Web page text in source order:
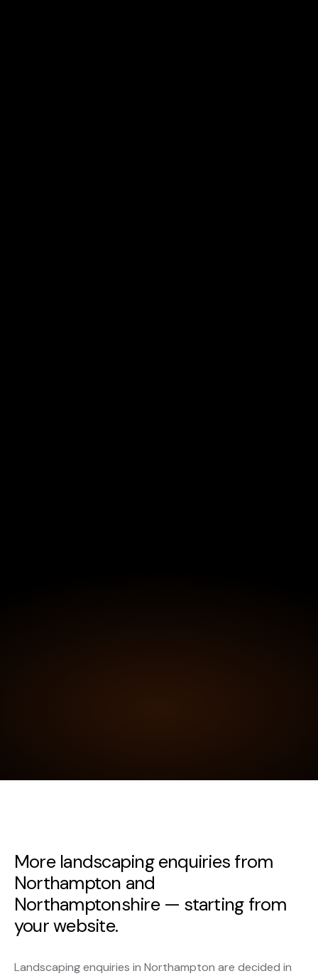
More landscaping enquiries from
Northampton and
Northamptonshire — starting from
your website.
Landscaping enquiries in Northampton are decided in